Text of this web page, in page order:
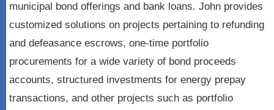
municipal bond offerings and bank loans. John provides
customized solutions on projects pertaining to refunding
and defeasance escrows, one-time portfolio
procurements for a wide variety of bond proceeds
accounts, structured investments for energy prepay
transactions, and other projects such as portfolio